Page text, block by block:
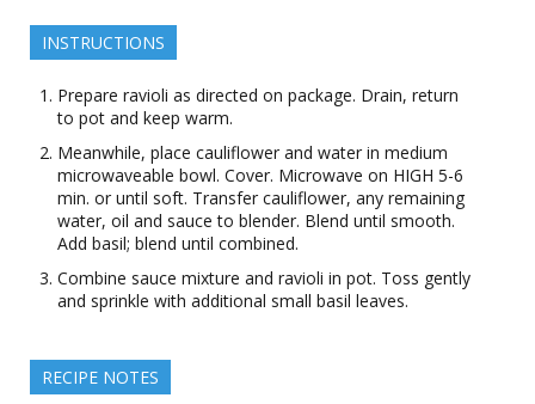
INSTRUCTIONS
Prepare ravioli as directed on package. Drain, return
to pot and keep warm.
Meanwhile, place cauliflower and water in medium
microwaveable bowl. Cover. Microwave on HIGH 5-6
min. or until soft. Transfer cauliflower, any remaining
water, oil and sauce to blender. Blend until smooth.
Add basil; blend until combined.
Combine sauce mixture and ravioli in pot. Toss gently
and sprinkle with additional small basil leaves.
RECIPE NOTES